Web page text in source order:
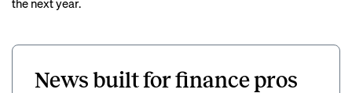
the next year.
News built for finance pros